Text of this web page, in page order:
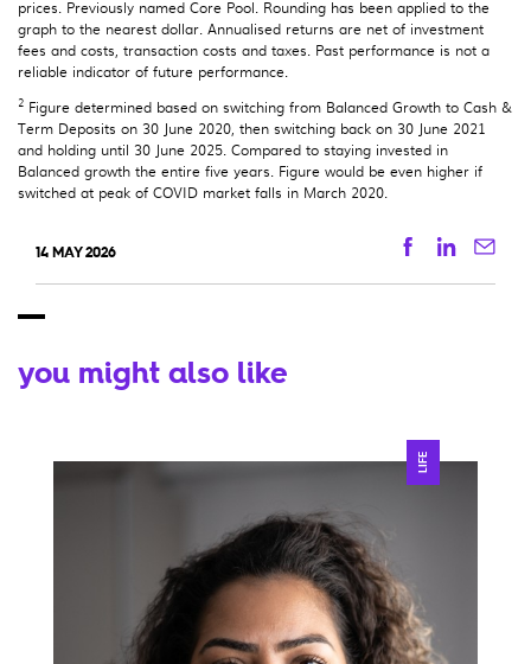
prices. Previously named Core Pool. Rounding has been applied to the
graph to the nearest dollar. Annualised returns are net of investment
fees and costs, transaction costs and taxes. Past performance is not a
reliable indicator of future performance.
2 Figure determined based on switching from Balanced Growth to Cash &
Term Deposits on 30 June 2020, then switching back on 30 June 2021
and holding until 30 June 2025. Compared to staying invested in
Balanced growth the entire five years. Figure would be even higher if
switched at peak of COVID market falls in March 2020.
14 MAY 2026 Facebook
you might also like
LIFE